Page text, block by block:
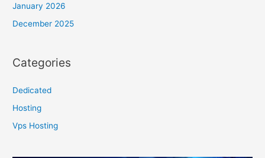
January 2026
December 2025
Categories
Dedicated
Hosting
Vps Hosting